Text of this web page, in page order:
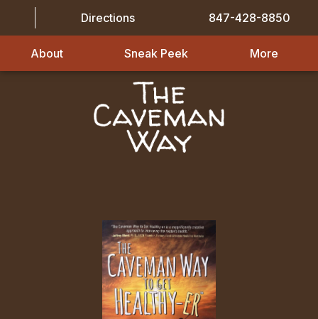
Directions 847-428-8850
About Sneak Peek More